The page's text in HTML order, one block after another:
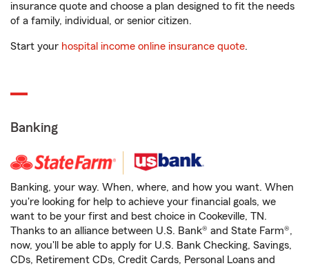
insurance quote and choose a plan designed to fit the needs
of a family, individual, or senior citizen.
Start your hospital income online insurance quote.
Banking
Banking, your way. When, where, and how you want. When
you're looking for help to achieve your financial goals, we
want to be your first and best choice in Cookeville, TN.
Thanks to an alliance between U.S. Bank® and State Farm®,
now, you'll be able to apply for U.S. Bank Checking, Savings,
CDs, Retirement CDs, Credit Cards, Personal Loans and